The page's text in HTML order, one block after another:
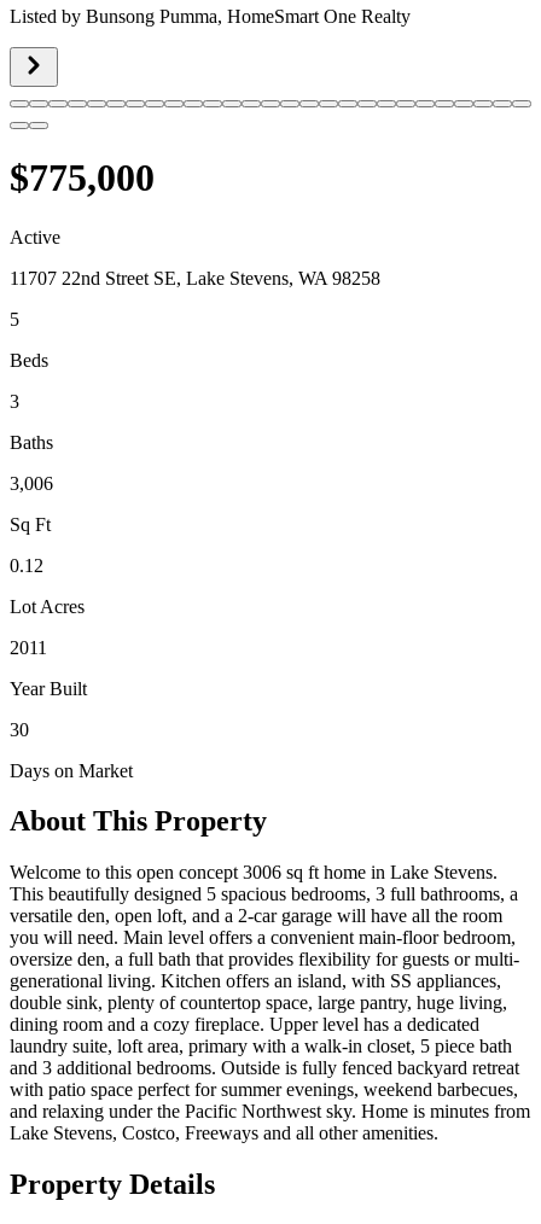
Listed by Bunsong Pumma, HomeSmart One Realty
$775,000
Active
11707 22nd Street SE, Lake Stevens, WA 98258
5
Beds
3
Baths
3,006
Sq Ft
0.12
Lot Acres
2011
Year Built
30
Days on Market
About This Property
Welcome to this open concept 3006 sq ft home in Lake Stevens.
This beautifully designed 5 spacious bedrooms, 3 full bathrooms, a
versatile den, open loft, and a 2-car garage will have all the room
you will need. Main level offers a convenient main-floor bedroom,
oversize den, a full bath that provides flexibility for guests or multi-
generational living. Kitchen offers an island, with SS appliances,
double sink, plenty of countertop space, large pantry, huge living,
dining room and a cozy fireplace. Upper level has a dedicated
laundry suite, loft area, primary with a walk-in closet, 5 piece bath
and 3 additional bedrooms. Outside is fully fenced backyard retreat
with patio space perfect for summer evenings, weekend barbecues,
and relaxing under the Pacific Northwest sky. Home is minutes from
Lake Stevens, Costco, Freeways and all other amenities.
Property Details